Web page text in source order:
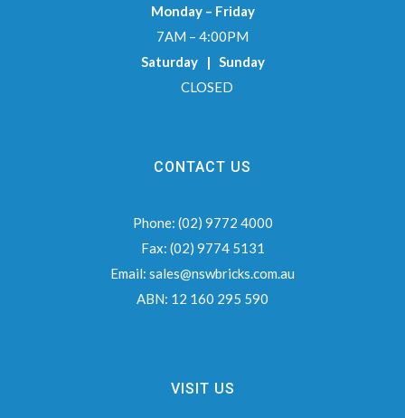
Monday – Friday
7AM – 4:00PM
Saturday | Sunday
CLOSED
CONTACT US
Phone: (02) 9772 4000
Fax: (02) 9774 5131
Email: sales@nswbricks.com.au
ABN: 12 160 295 590
VISIT US